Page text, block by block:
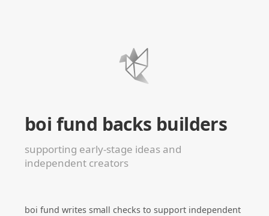
boi fund backs builders
supporting early-stage ideas and
independent creators
boi fund writes small checks to support independent